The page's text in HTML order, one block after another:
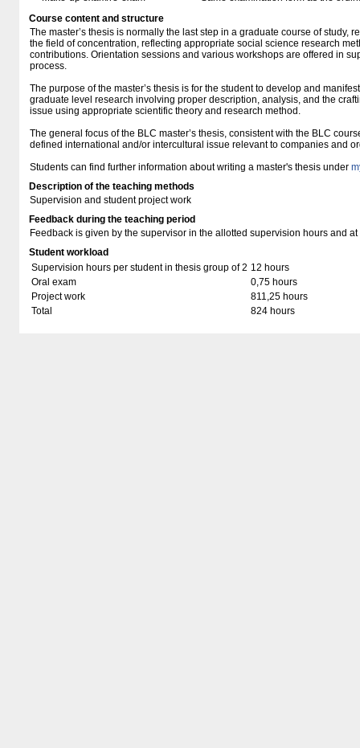
Course content and structure
The master’s thesis is normally the last step in a graduate course of study,
the field of concentration, reflecting appropriate social science research
contributions. Orientation sessions and various workshops are offered in
process.
The purpose of the master’s thesis is for the student to develop and
graduate level research involving proper description, analysis, and the
issue using appropriate scientific theory and research method.
The general focus of the BLC master’s thesis, consistent with the BLC
defined international and/or intercultural issue relevant to companies and
Students can find further information about writing a master's thesis under
Description of the teaching methods
Supervision and student project work
Feedback during the teaching period
Feedback is given by the supervisor in the allotted supervision hours and
Student workload
Supervision hours per student in thesis group of 2 12 hours
Oral exam
0,75 hours
Project work
811,25 hours
Total
824 hours